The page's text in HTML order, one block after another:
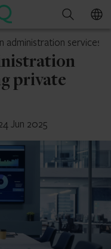
Search
administration services
private
Jun 2025